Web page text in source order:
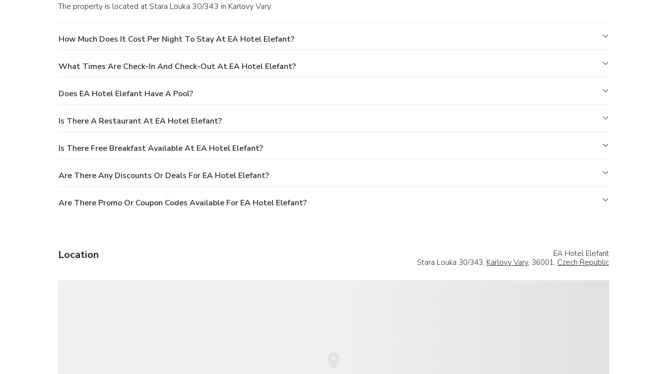
The property is located at Stara Louka 30/343 in Karlovy Vary.
How Much Does It Cost Per Night To Stay At EA Hotel Elefant?
What Times Are Check-In And Check-Out At EA Hotel Elefant?
Does EA Hotel Elefant Have A Pool?
Is There A Restaurant At EA Hotel Elefant?
Is There Free Breakfast Available At EA Hotel Elefant?
Are There Any Discounts Or Deals For EA Hotel Elefant?
Are There Promo Or Coupon Codes Available For EA Hotel Elefant?
Location
EA Hotel Elefant
Stara Louka 30/343, Karlovy Vary, 36001, Czech Republic